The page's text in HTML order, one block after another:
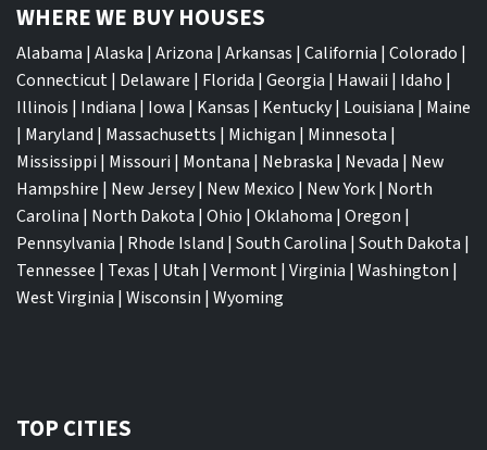
WHERE WE BUY HOUSES
Alabama | Alaska | Arizona | Arkansas | California | Colorado |
Connecticut| Delaware | Florida | Georgia | Hawaii | Idaho |
Illinois | Indiana | Iowa | Kansas | Kentucky| Louisiana | Maine
| Maryland | Massachusetts | Michigan | Minnesota |
Mississippi | Missouri | Montana | Nebraska | Nevada | New
Hampshire | New Jersey| New Mexico | New York| North
Carolina | North Dakota | Ohio | Oklahoma | Oregon |
Pennsylvania | Rhode Island | South Carolina | South Dakota |
Tennessee | Texas | Utah | Vermont| Virginia | Washington |
West Virginia | Wisconsin | Wyoming
TOP CITIES